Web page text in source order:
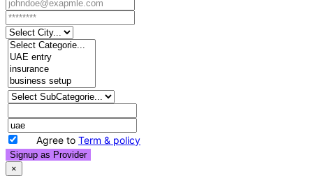
Agree to Term & policy
Signup as Provider
×